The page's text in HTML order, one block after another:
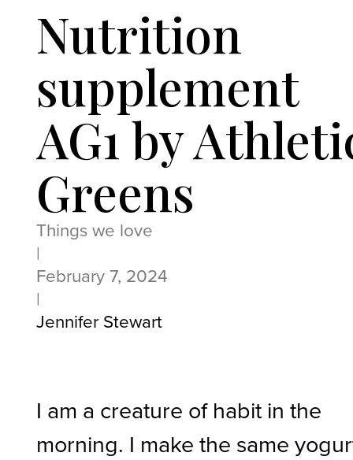
Nutrition
supplement
AG1 by
Greens
Things we love
|
February 7, 2024
|
Jennifer Stewart
I am a creature of habit in the
morning. I make the same